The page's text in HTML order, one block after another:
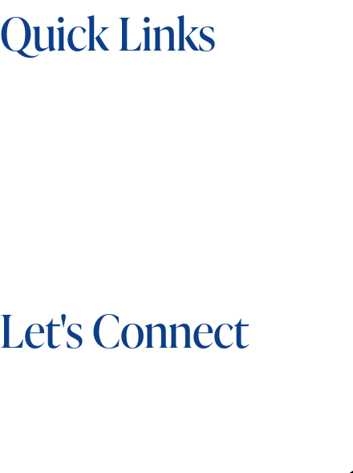
Quick Links
Let's Connect